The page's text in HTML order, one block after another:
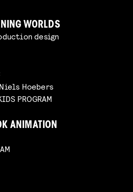
WORLDS
design
Hoebers
PROGRAM
ANIMATION